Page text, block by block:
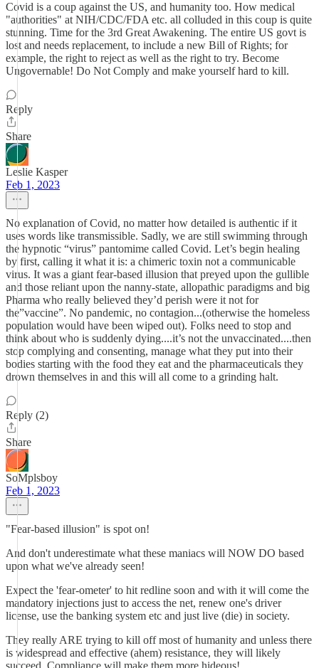
Covid is a coup against the US, and humanity too. How medical
"authorities" at NIH/CDC/FDA etc. all colluded in this coup is quite
stunning. Time for the 3rd Great Awakening. The entire US govt is
lost and needs replacement, to include a new Bill of Rights; for
example, the right to reject as well as the right to try. Become
Ungovernable! Do Not Comply and make yourself hard to kill.
Reply
Share
Leslie Kasper
Feb 1, 2023
No explanation of Covid, no matter how detailed is authentic if it
uses words like transmissible. Sadly, we are still swimming through
the hypnotic “virus” pantomime called Covid. Let’s begin healing
by first, calling it what it is: a chimeric toxin not a communicable
virus. It was a giant fear-based illusion that preyed upon the gullible
and those reliant upon the nanny-state, allopathic paradigms and big
Pharma who really believed they’d perish were it not for
the”vaccine”. No pandemic, no contagion...(otherwise the homeless
population would have been wiped out). Folks need to stop and
think about who is suddenly dying....it’s not the unvaccinated....then
stop complying and consenting, manage what they put into their
bodies starting with the food they eat and the pharmaceuticals they
drown themselves in and this will all come to a grinding halt.
Reply (2)
Share
SoMplsboy
Feb 1, 2023
"Fear-based illusion" is spot on!
And don't underestimate what these maniacs will NOW DO based
upon what we've already seen!
Expect the 'fear-ometer' to hit redline soon and with it will come the
mandatory injections just to access the net, renew one's driver
license, use the banking system etc and just live (die) in society.
They really ARE trying to kill off most of humanity and unless there
is widespread and effective (ahem) resistance, they will likely
succeed. Compliance will make them more hideous!